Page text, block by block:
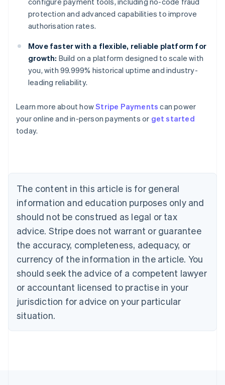
protection and advanced capabilities to improve
authorisation rates.
Move faster with a flexible, reliable platform for
growth: Build on a platform designed to scale with
you, with 99.999% historical uptime and industry-
leading reliability.
Learn more about howStripe Payments can power
your online and in-person payments or get started
today.
The content in this article is for general
information and education purposes only and
should not be construed as legal or tax
advice. Stripe does not warrant or guarantee
the accuracy, completeness, adequacy, or
currency of the information in the article. You
should seek the advice of a competent lawyer
or accountant licensed to practise in your
jurisdiction for advice on your particular
situation.
Australia
English
Austria
Brazil
Bulgaria
English
Canada
English Français
Croatia
English Italiano
English
Czech Republic
Denmark
English
Estonia
Finland